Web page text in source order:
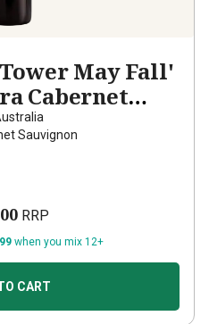
May Fall'
Cabernet
Sauvignon
RRP
when you mix 12+
CART